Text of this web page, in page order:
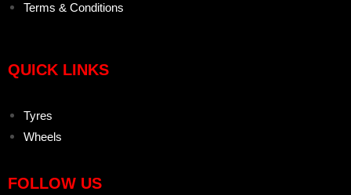
Terms & Conditions
QUICK LINKS
Tyres
Wheels
FOLLOW US